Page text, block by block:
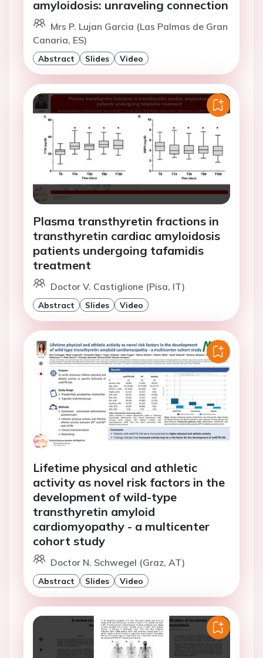
amyloidosis: unraveling connection
Mrs P. Lujan Garcia (Las Palmas de Gran
Canaria, ES)
Abstract Slides Video
Plasma transthyretin fractions in
transthyretin cardiac amyloidosis
patients undergoing tafamidis
treatment
Doctor V. Castiglione (Pisa, IT)
Abstract Slides Video
Lifetime physical and athletic
activity as novel risk factors in the
development of wild-type
transthyretin amyloid
cardiomyopathy - a multicenter
cohort study
Doctor N. Schwegel (Graz, AT)
Abstract Slides Video